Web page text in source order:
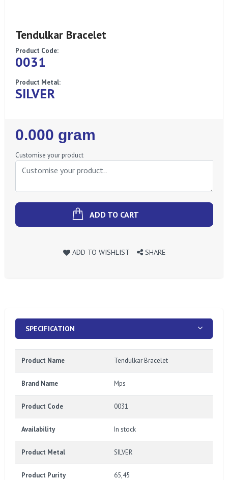
Tendulkar Bracelet
Product Code:
0031
Product Metal:
SILVER
Regular
Price
0.000 gram
Customise your product
ADD TO CART
ADD TO WISHLIST SHARE
SPECIFICATION
Product Name Tendulkar Bracelet
Brand Name Mps
Product Code 0031
Availability In stock
Product Metal SILVER
Product Purity 65,45